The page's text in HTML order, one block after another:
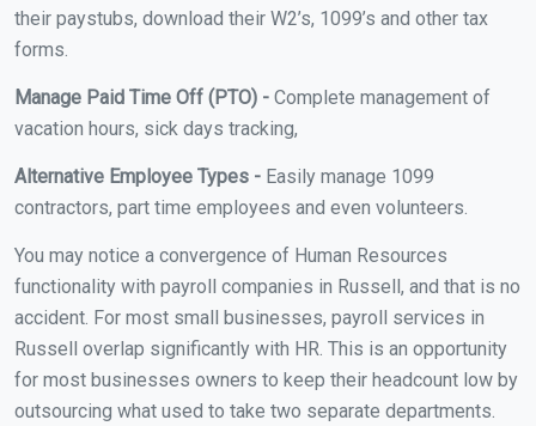
their paystubs, download their W2’s, 1099’s and other tax
forms.
Manage Paid Time Off (PTO) - Complete management of
vacation hours, sick days tracking,
Alternative Employee Types - Easily manage 1099
contractors, part time employees and even volunteers.
You may notice a convergence of Human Resources
functionality with payroll companies in Russell, and that is no
accident. For most small businesses, payroll services in
Russell overlap significantly with HR. This is an opportunity
for most businesses owners to keep their headcount low by
outsourcing what used to take two separate departments.